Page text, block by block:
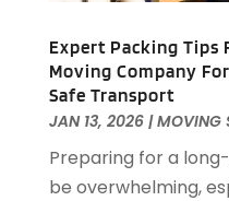
April 2018(1)
February 2018(2)
January 2018(1)
November 2017(1)
September 2017(1)
June 2017(2)
Expert Packing Tips
Moving Company
Safe Transport
JAN 13, 2026|MOVING
Preparing for a
be overwhelming,